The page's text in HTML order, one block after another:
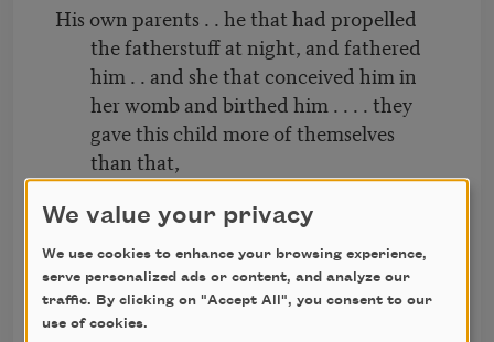
His own parents . . he that had propelled
the fatherstuff at night, and fathered
him . . and she that conceived him in
her womb and birthed him . . . . they
gave this child more of themselves
than that,
They gave him afterward every day . . . .
they and of them became part of him.
The mother at home quietly placing the
dishes on the suppertable,
We value your privacy
We use cookies to enhance your browsing experience,
serve personalized ads or content, and analyze our
traffic. By clicking on "Accept All", you consent to our
use of cookies.